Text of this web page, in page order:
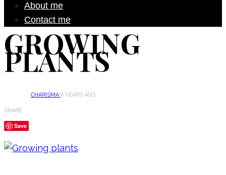
About me
Contact me
GROWING
PLANTS
CHARISMA8 YEARS AGO
SHARE
Save